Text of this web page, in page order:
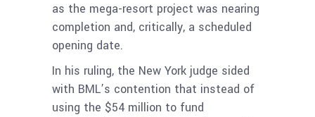
as the mega-resort project was nearing
completion and, critically, a scheduled
opening date.
In his ruling, the New York judge sided
with BML’s contention that instead of
using the $54 million to fund